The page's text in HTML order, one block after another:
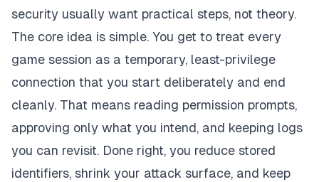
security usually want practical steps, not theory.
The core idea is simple. You get to treat every
game session as a temporary, least-privilege
connection that you start deliberately and end
cleanly. That means reading permission prompts,
approving only what you intend, and keeping logs
you can revisit. Done right, you reduce stored
identifiers, shrink your attack surface, and keep